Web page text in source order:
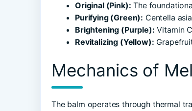
Original (Pink): The
Purifying (Green): Centella
Brightening (Purple): Vitamin
Revitalizing (Yellow):
Mechanics of
The balm operates through thermal